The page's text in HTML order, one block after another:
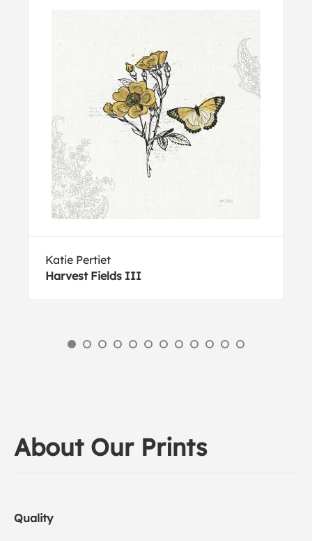
Katie Pertiet
Harvest Fields III
About Our Prints
Quality